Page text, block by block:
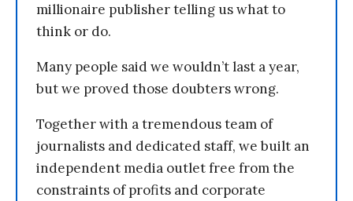
millionaire publisher telling us what to
think or do.
Many people said we wouldn’t last a year,
but we proved those doubters wrong.
Together with a tremendous team of
journalists and dedicated staff, we built an
independent media outlet free from the
constraints of profits and corporate